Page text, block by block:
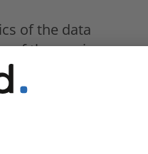
of the data
of the service
of the data
data
data
the characteristics